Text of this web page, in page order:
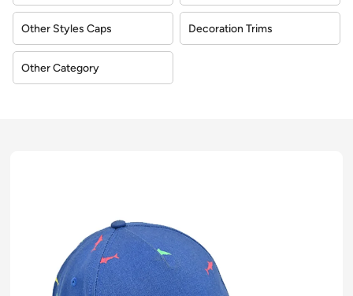
Other Styles Caps Decoration Trims
Other Category